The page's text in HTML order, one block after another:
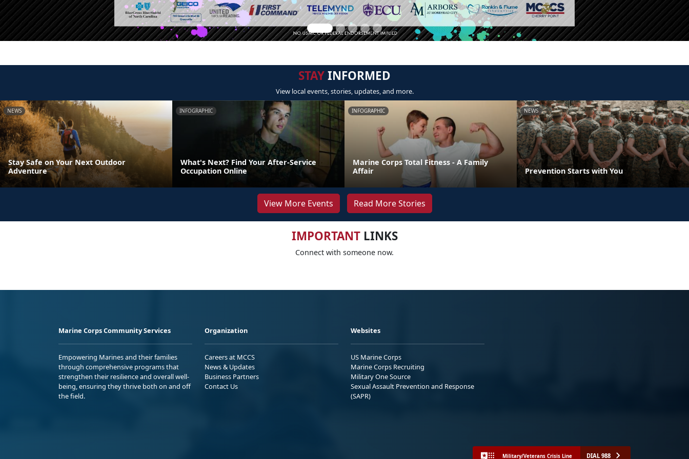
STAYINFORMED
View local events, stories, updates, and more.
NEWS
Stay Safe on Your Next Outdoor
Adventure
INFOGRAPHIC
What's Next? Find Your After-Service
Occupation Online
INFOGRAPHIC
Marine Corps Total Fitness - A Family
Affair
NEWS
Prevention Starts with You
View More Events Read More Stories
IMPORTANTLINKS
Connect with someone now.
Marine Corps Community Services
Empowering Marines and their families
through comprehensive programs that
strengthen their resilience and overall well-
being, ensuring they thrive both on and off
the field.
Organization
Careers at MCCS
News & Updates
Business Partners
Contact Us
Websites
US Marine Corps
Marine Corps Recruiting
Military One Source
Sexual Assault Prevention and Response
(SAPR)
Military/Veterans Crisis Line DIAL 988